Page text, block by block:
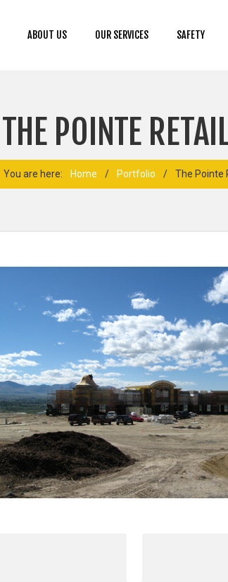
ABOUT US OUR SERVICES SAFETY
THE POINTE
You are here: Home / Portfolio / The Pointe